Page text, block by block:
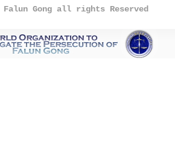
Gong all rights Reserved